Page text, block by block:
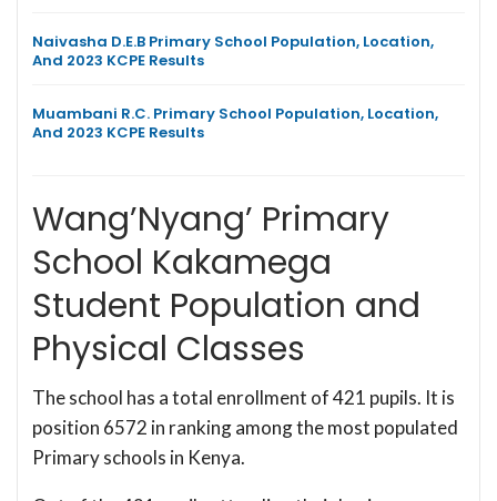
Naivasha D.E.B Primary School Population, Location,
And 2023 KCPE Results
Muambani R.C. Primary School Population, Location,
And 2023 KCPE Results
Wang’Nyang’ Primary
School Kakamega
Student Population and
Physical Classes
The school has a total enrollment of 421 pupils. It is
position 6572 in ranking among the most populated
Primary schools in Kenya.